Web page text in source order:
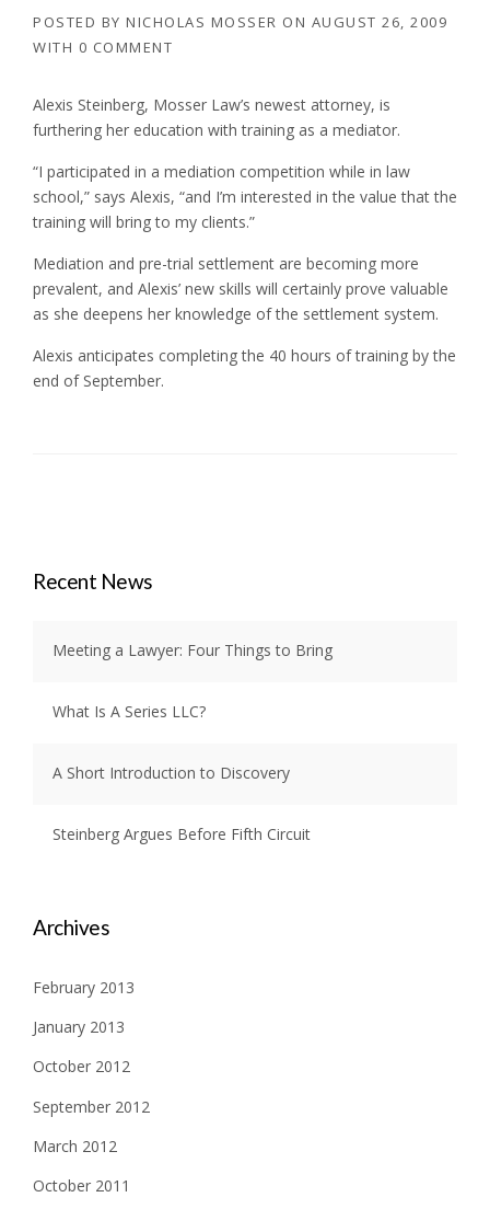
POSTED BY NICHOLAS MOSSER ON AUGUST 26, 2009
WITH 0 COMMENT
Alexis Steinberg, Mosser Law’s newest attorney, is
furthering her education with training as a mediator.
“I participated in a mediation competition while in law
school,” says Alexis, “and I’m interested in the value that the
training will bring to my clients.”
Mediation and pre-trial settlement are becoming more
prevalent, and Alexis’ new skills will certainly prove valuable
as she deepens her knowledge of the settlement system.
Alexis anticipates completing the 40 hours of training by the
end of September.
Recent News
Meeting a Lawyer: Four Things to Bring
What Is A Series LLC?
A Short Introduction to Discovery
Steinberg Argues Before Fifth Circuit
Archives
February 2013
January 2013
October 2012
September 2012
March 2012
October 2011